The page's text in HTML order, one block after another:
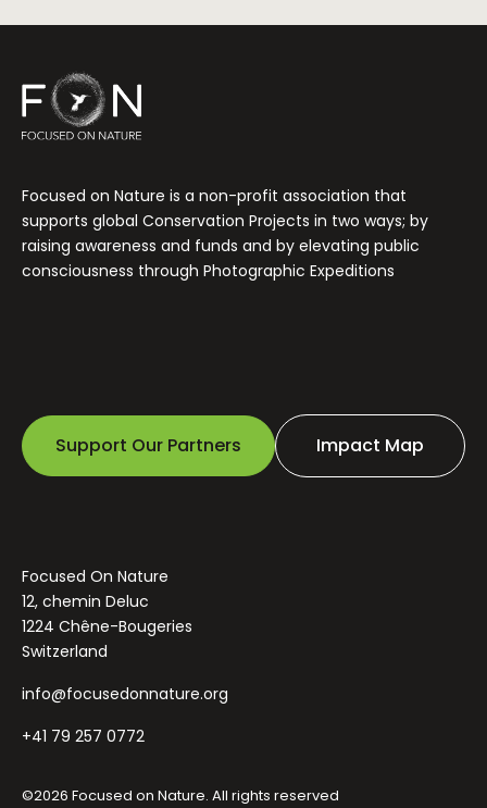
Focused on Nature is a non-profit association that
supports global Conservation Projects in two ways; by
raising awareness and funds and by elevating public
consciousness through Photographic Expeditions
Support Our Partners Impact Map
Focused On Nature
12, chemin Deluc
1224 Chêne-Bougeries
Switzerland
info@focusedonnature.org
+41 79 257 0772
©2026 Focused on Nature. All rights reserved